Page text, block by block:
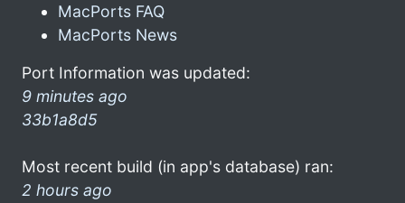
MacPorts FAQ
MacPorts News
Port Information was updated:
9 minutes ago
33b1a8d5
Most recent build (in app's database) ran:
2 hours ago